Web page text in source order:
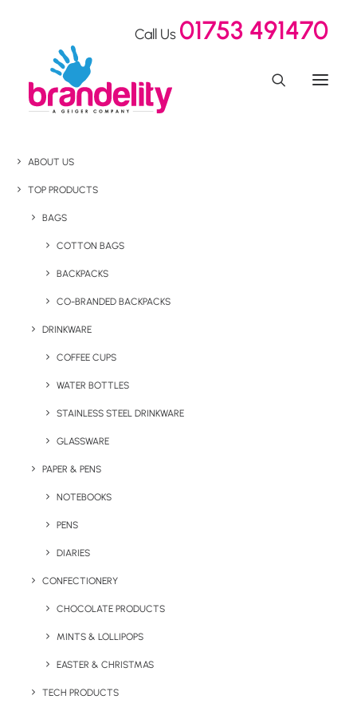
Call Us 01753 491470
ABOUT US
TOP PRODUCTS
BAGS
COTTON BAGS
BACKPACKS
CO-BRANDED BACKPACKS
DRINKWARE
COFFEE CUPS
WATER BOTTLES
STAINLESS STEEL DRINKWARE
GLASSWARE
PAPER & PENS
NOTEBOOKS
PENS
DIARIES
CONFECTIONERY
CHOCOLATE PRODUCTS
MINTS & LOLLIPOPS
EASTER & CHRISTMAS
TECH PRODUCTS
ICE-TAG Charge
Cable
Product Code: DI 4034